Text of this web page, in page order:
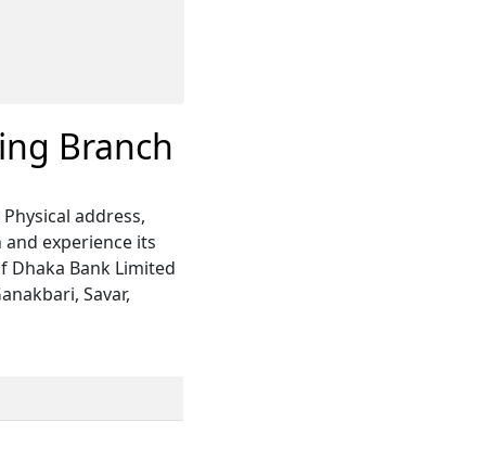
Branch
address,
and experience its
Dhaka Bank Limited
Savar,